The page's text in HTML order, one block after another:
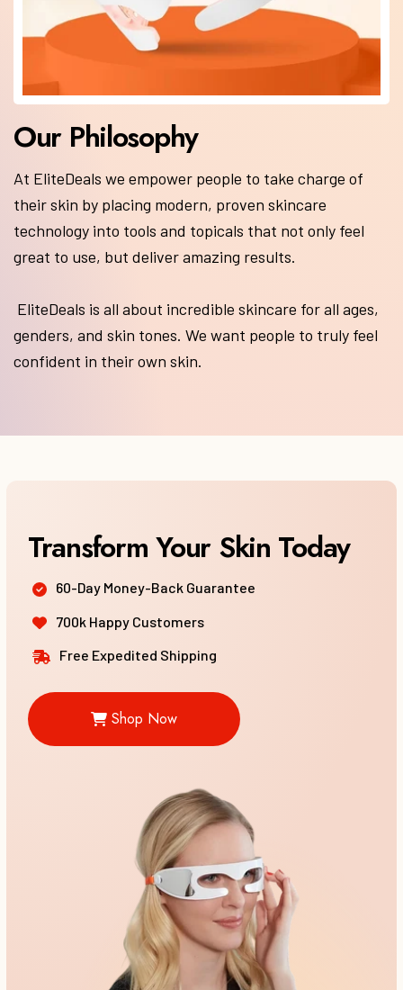
Our Philosophy
At EliteDeals we empower people to take charge of
their skin by placing modern, proven skincare
technology into tools and topicals that not only feel
great to use, but deliver amazing results.
EliteDeals is all about incredible skincare for all ages,
genders, and skin tones. We want people to truly feel
confident in their own skin.
60-Day Money-Back Guarantee
700k Happy Customers
Free Expedited Shipping
Shop Now